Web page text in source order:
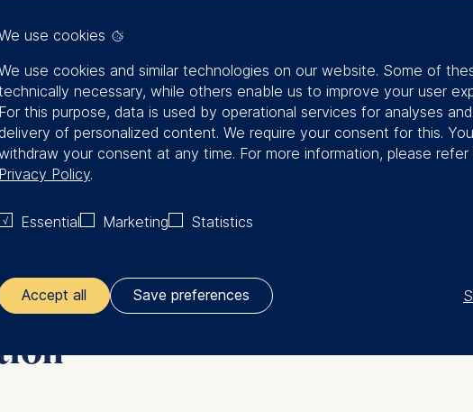
use cookies
use cookies and similar technologies on our website. Some of
necessary, while others enable us to improve your user
For this purpose, data is used by operational services for analyses
delivery of personalized content. We require your consent for this.
your consent at any time. For more information, please
Privacy Policy.
Essential Marketing Statistics
Accept all Save preferences
controller responsible for data processing is